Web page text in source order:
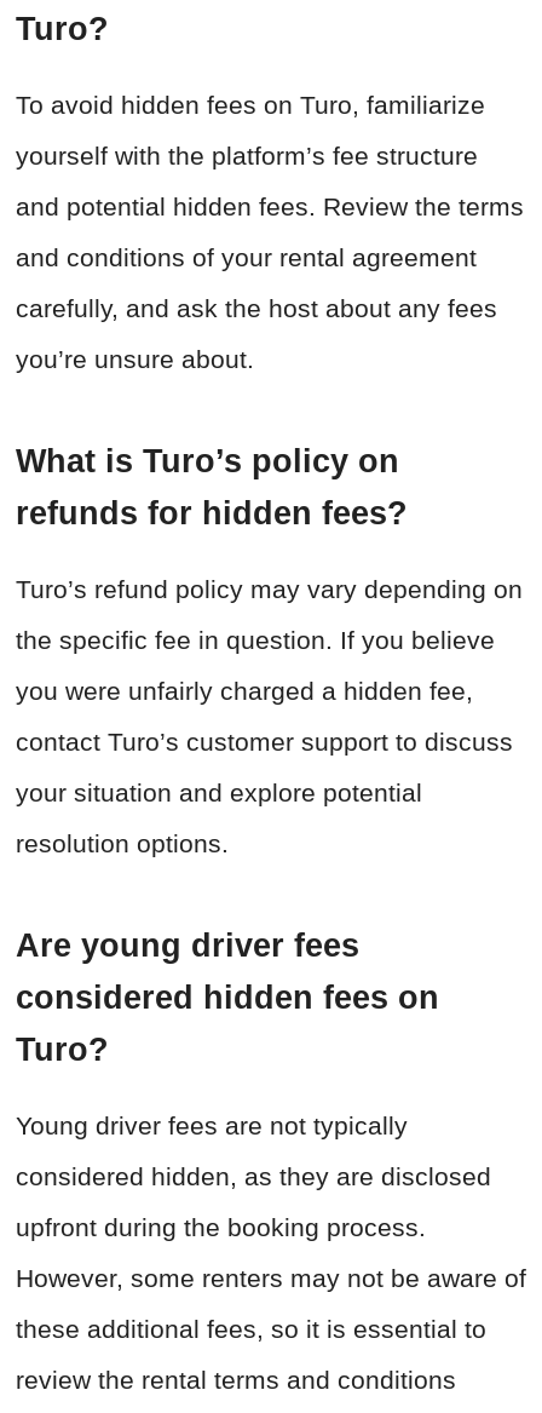
Turo?
To avoid hidden fees on Turo, familiarize
yourself with the platform’s fee structure
and potential hidden fees. Review the terms
and conditions of your rental agreement
carefully, and ask the host about any fees
you’re unsure about.
What is Turo’s policy on
refunds for hidden fees?
Turo’s refund policy may vary depending on
the specific fee in question. If you believe
you were unfairly charged a hidden fee,
contact Turo’s customer support to discuss
your situation and explore potential
resolution options.
Are young driver fees
considered hidden fees on
Turo?
Young driver fees are not typically
considered hidden, as they are disclosed
upfront during the booking process.
However, some renters may not be aware of
these additional fees, so it is essential to
review the rental terms and conditions